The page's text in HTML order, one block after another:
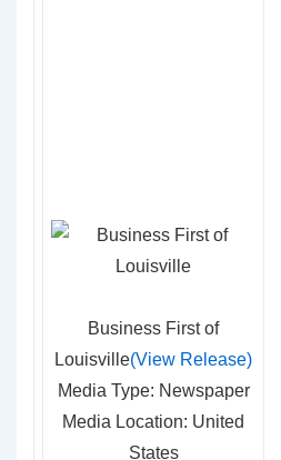
Business First of
Louisville(View Release)
Media Type: Newspaper
Media Location: United
States